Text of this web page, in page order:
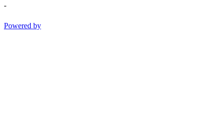
-
Powered by